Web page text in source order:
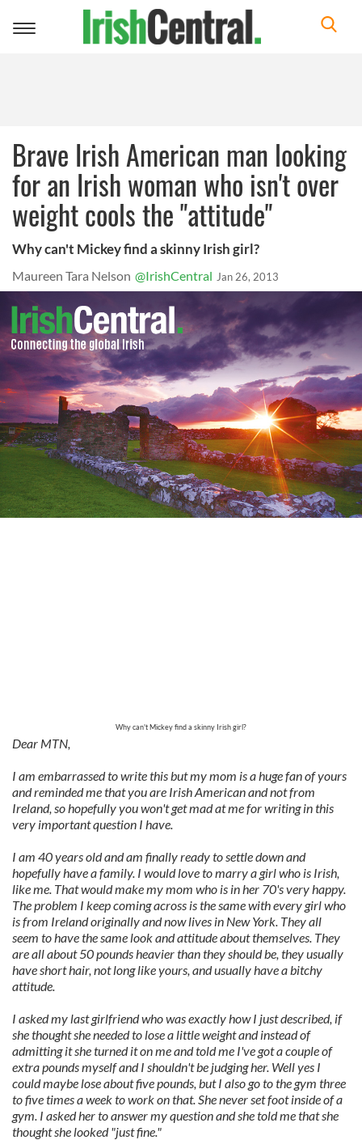
Toggle
Brave Irish American man looking
for an Irish woman who isn't over
weight cools the "attitude"
Why can't Mickey find a skinny Irish girl?
Maureen Tara Nelson @IrishCentral Jan 26, 2013
Why can't Mickey find a skinny Irish girl?
Dear MTN,
I am embarrassed to write this but my mom is a huge fan of yours
and reminded me that you are Irish American and not from
Ireland, so hopefully you won't get mad at me for writing in this
very important question I have.
I am 40 years old and am finally ready to settle down and
hopefully have a family. I would love to marry a girl who is Irish,
like me. That would make my mom who is in her 70's very happy.
The problem I keep coming across is the same with every girl who
is from Ireland originally and now lives in New York. They all
seem to have the same look and attitude about themselves. They
are all about 50 pounds heavier than they should be, they usually
have short hair, not long like yours, and usually have a bitchy
attitude.
I asked my last girlfriend who was exactly how I just described, if
she thought she needed to lose a little weight and instead of
admitting it she turned it on me and told me I've got a couple of
extra pounds myself and I shouldn't be judging her. Well yes I
could maybe lose about five pounds, but I also go to the gym three
to five times a week to work on that. She never set foot inside of a
gym. I asked her to answer my question and she told me that she
thought she looked "just fine."